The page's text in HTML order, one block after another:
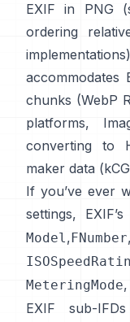
EXIF in PNG
ordering
accommodates
chunks (WebP
platforms,
converting to
maker data (
If you’ve ever
settings,
Model,FNumber
MeteringMode
EXIF sub-